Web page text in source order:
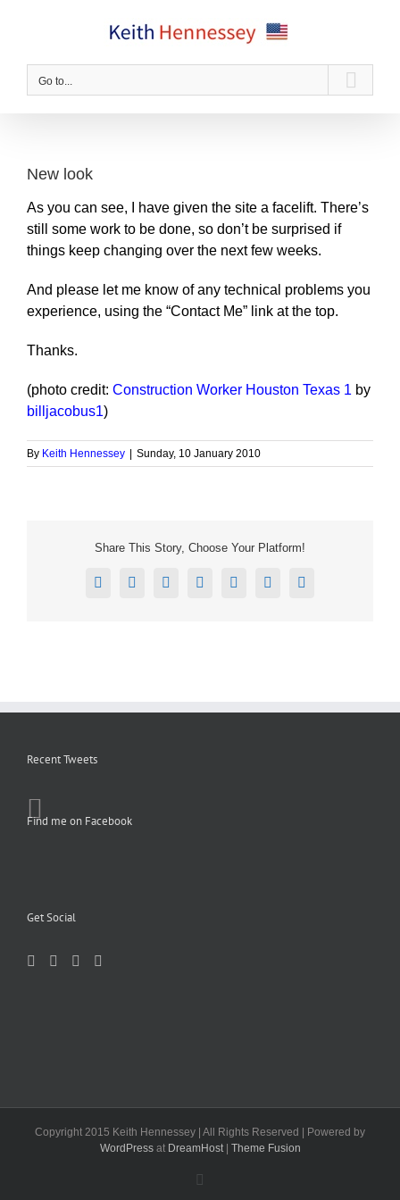
Go to...
New look
As you can see, I have given the site a facelift. There’s
still some work to be done, so don’t be surprised if
things keep changing over the next few weeks.
And please let me know of any technical problems you
experience, using the “Contact Me” link at the top.
Thanks.
(photo credit: Construction Worker Houston Texas 1 by
billjacobus1)
By Keith Hennessey Sunday, 10 January 2010
Share This Story, Choose Your Platform!
Facebook
X RedditLinkedInTumblrPinterestEmail
Recent Tweets
Find me on Facebook
Get Social
Copyright 2015 Keith Hennessey | All Rights Reserved | Powered by
WordPressat DreamHost| Theme Fusion